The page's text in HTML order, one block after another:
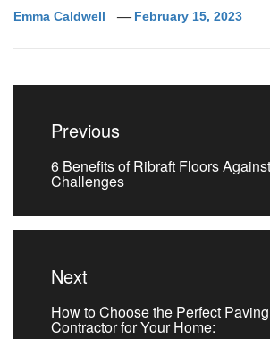
Emma Caldwell February 15, 2023
Post
navigation
Previous
Previous
post:
6 Benefits of Ribraft Floors
Challenges
Next
Next
post:
How to Choose the Perfect
Contractor for Your Home: